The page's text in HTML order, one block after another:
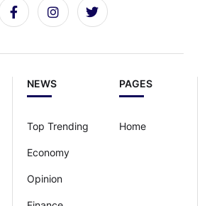
PAGES
Home
NEWS
Top Trending
Economy
Opinion